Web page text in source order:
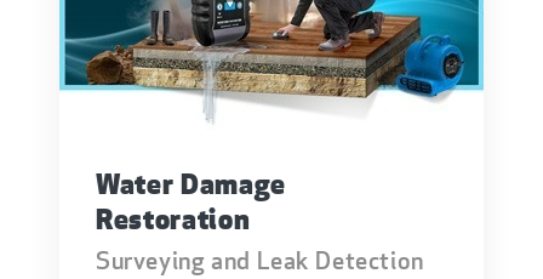
Water Damage
Restoration
Surveying and Leak Detection